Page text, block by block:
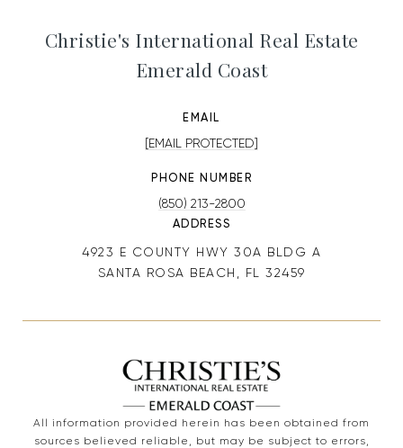
Christie's International Real Estate
Emerald Coast
EMAIL
[EMAIL PROTECTED]
PHONE NUMBER
(850) 213-2800
ADDRESS
4923 E COUNTY HWY 30A BLDG A
SANTA ROSA BEACH, FL 32459
All information provided herein has been obtained from
sources believed reliable, but may be subject to errors,